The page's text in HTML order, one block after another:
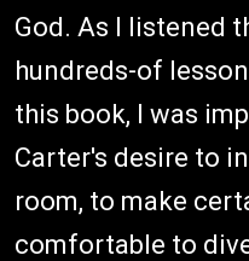
God. As I listened
hundreds-of
this book, I was
Carter's desire to
room, to make
comfortable to